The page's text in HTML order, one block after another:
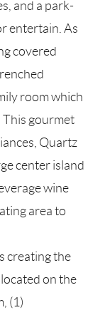
and a park-
entertain. As
covered
room which
gourmet
Quartz
center island
wine
area to
creating the
on the
(1)